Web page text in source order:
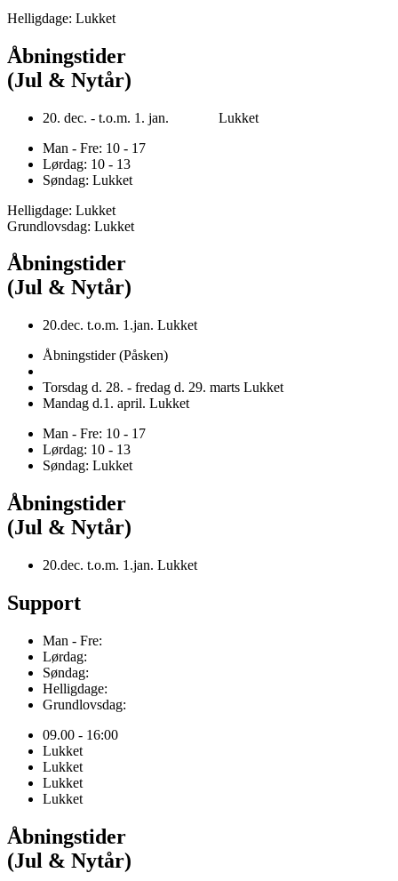
Helligdage: Lukket
Åbningstider
(Jul & Nytår)
20. dec. - t.o.m. 1. jan. Lukket
Man - Fre: 10 - 17
Lørdag: 10 - 13
Søndag: Lukket
Helligdage: Lukket
Grundlovsdag: Lukket
Åbningstider
(Jul & Nytår)
20.dec. t.o.m. 1.jan. Lukket
Åbningstider (Påsken)
Torsdag d. 28. - fredag d. 29. marts Lukket
Mandag d.1. april. Lukket
Man - Fre: 10 - 17
Lørdag: 10 - 13
Søndag: Lukket
Åbningstider
(Jul & Nytår)
20.dec. t.o.m. 1.jan. Lukket
Support
Man - Fre:
Lørdag:
Søndag:
Helligdage:
Grundlovsdag:
09.00 - 16:00
Lukket
Lukket
Lukket
Lukket
Åbningstider
(Jul & Nytår)